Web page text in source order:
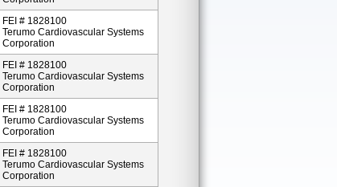
FEI # 1828100
Terumo Cardiovascular Systems
Corporation
FEI # 1828100
Terumo Cardiovascular Systems
Corporation
FEI # 1828100
Terumo Cardiovascular Systems
Corporation
FEI # 1828100
Terumo Cardiovascular Systems
Corporation